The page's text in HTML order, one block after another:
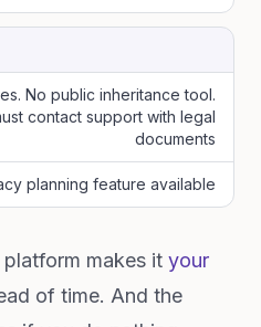
No public inheritance tool.
contact support with legal
documents
planning feature available
makes it your
of time. And the